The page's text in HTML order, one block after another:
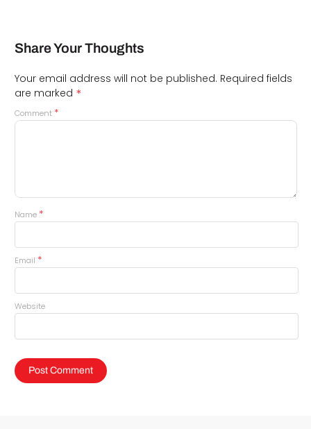
Share Your Thoughts
Your email address will not be published. Required fields
are marked *
Comment *
Name *
Email *
Website